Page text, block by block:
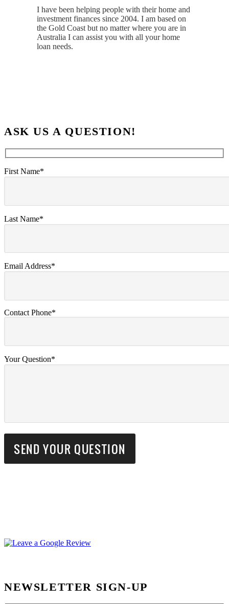
I have been helping people with their home and
investment finances since 2004. I am based on
the Gold Coast but no matter where you are in
Australia I can assist you with all your home
loan needs.
ASK US A QUESTION!
First Name*
Last Name*
Email Address*
Contact Phone*
Your Question*
NEWSLETTER SIGN-UP